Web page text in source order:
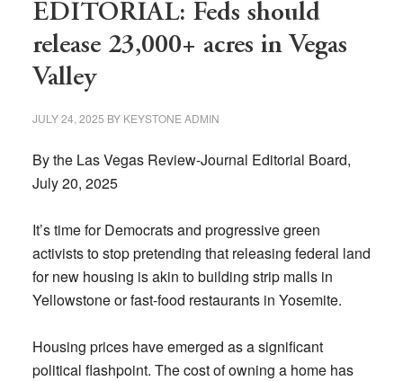
EDITORIAL: Feds should
release 23,000+ acres in Vegas
Valley
JULY 24, 2025 BY KEYSTONE ADMIN
By the Las Vegas Review-Journal Editorial Board,
July 20, 2025
It’s time for Democrats and progressive green
activists to stop pretending that releasing federal land
for new housing is akin to building strip malls in
Yellowstone or fast-food restaurants in Yosemite.
Housing prices have emerged as a significant
political flashpoint. The cost of owning a home has